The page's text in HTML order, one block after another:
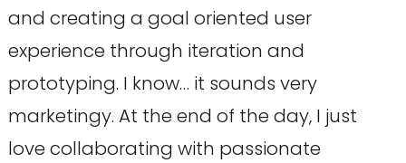
and creating a goal oriented user
experience through iteration and
prototyping. I know… it sounds very
marketingy. At the end of the day, I just
love collaborating with passionate